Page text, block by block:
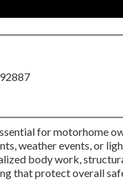
for motorhome
weather events, or
body work,
that protect overall